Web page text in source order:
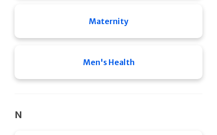
Maternity
Men's Health
N